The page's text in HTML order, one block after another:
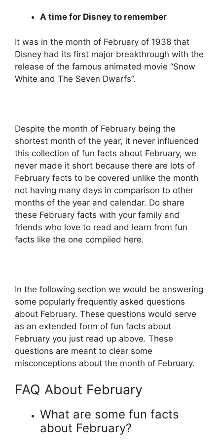
A time for Disney to remember
It was in the month of February of 1938 that
Disney had its first major breakthrough with the
release of the famous animated movie “Snow
White and The Seven Dwarfs”.
Despite the month of February being the
shortest month of the year, it never influenced
this collection of fun facts about February, we
never made it short because there are lots of
February facts to be covered unlike the month
not having many days in comparison to other
months of the year and calendar. Do share
these February facts with your family and
friends who love to read and learn from fun
facts like the one compiled here.
In the following section we would be answering
some popularly frequently asked questions
about February. These questions would serve
as an extended form of fun facts about
February you just read up above. These
questions are meant to clear some
misconceptions about the month of February.
FAQ About February
What are some fun facts
about February?